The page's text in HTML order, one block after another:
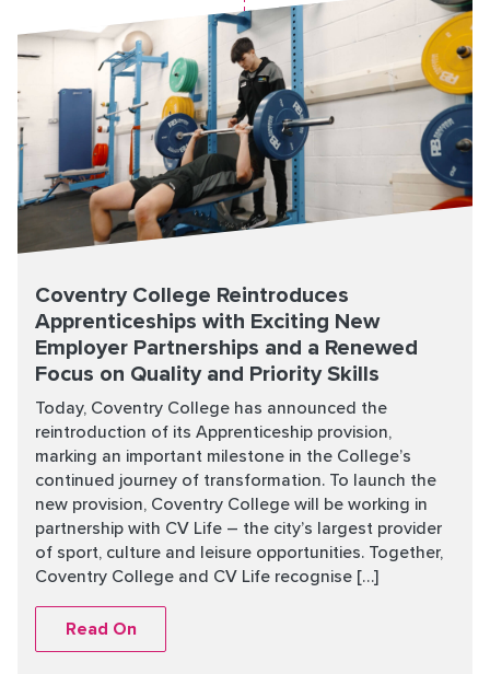
Coventry College Reintroduces
Apprenticeships with Exciting New
Employer Partnerships and a Renewed
Focus on Quality and Priority Skills
Today, Coventry College has announced the
reintroduction of its Apprenticeship provision,
marking an important milestone in the College’s
continued journey of transformation. To launch the
new provision, Coventry College will be working in
partnership with CV Life – the city’s largest provider
of sport, culture and leisure opportunities. Together,
Coventry College and CV Life recognise […]
Read On